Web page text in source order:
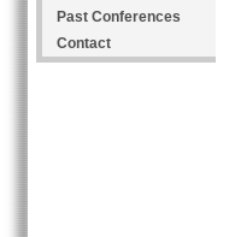
Past Conferences
Contact